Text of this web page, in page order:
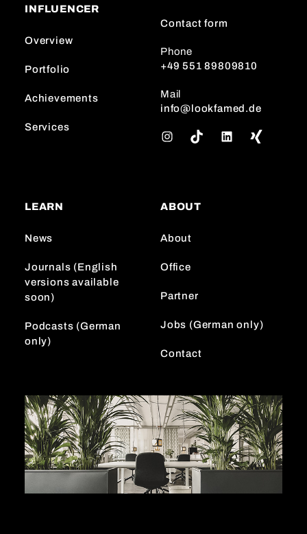
INFLUENCER
Overview
Portfolio
Achievements
Services
Contact form
Phone
+49 551 89809810
Mail
info@lookfamed.de
g
a
LEARN
News
Journals (English
versions available
soon)
Podcasts (German
only)
ABOUT
About
Office
Partner
Jobs (German only)
Contact